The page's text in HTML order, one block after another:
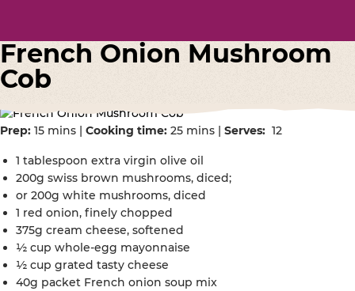
French Onion Mushroom
Cob
Prep: 15 mins | Cooking time: 25 mins | Serves: 12
1 tablespoon extra virgin olive oil
200g swiss brown mushrooms, diced;
or 200g white mushrooms, diced
1 red onion, finely chopped
375g cream cheese, softened
½ cup whole-egg mayonnaise
½ cup grated tasty cheese
40g packet French onion soup mix